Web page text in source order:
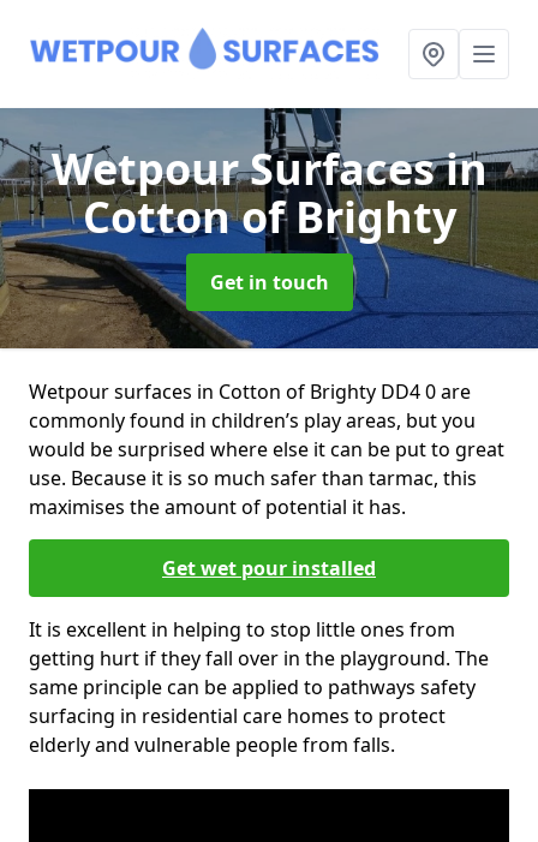
Wetpour Surfacesin
Cotton of Brighty
Get in touch
Wetpour surfaces in Cotton of Brighty DD4 0 are
commonly found in children’s play areas, but you
would be surprised where else it can be put to great
use. Because it is so much safer than tarmac, this
maximises the amount of potential it has.
Get wet pour installed
It is excellent in helping to stop little ones from
getting hurt if they fall over in the playground. The
same principle can be applied to pathways safety
surfacing in residential care homes to protect
elderly and vulnerable people from falls.